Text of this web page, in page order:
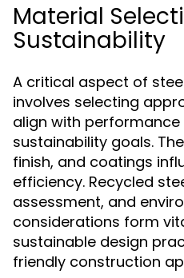
Material
Sustainability
A critical aspect of
involves selecting
align with
sustainability goals.
finish, and coatings
efficiency. Recycled
assessment, and
considerations form
sustainable design
friendly construction